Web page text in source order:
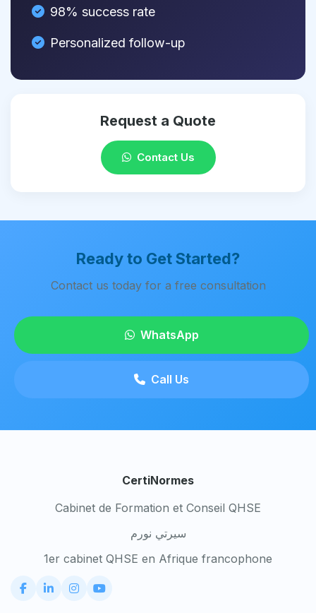
98% success rate
Personalized follow-up
Request a Quote
Contact Us
Ready to Get Started?
Contact us today for a free consultation
WhatsApp
Call Us
CertiNormes
Cabinet de Formation et Conseil QHSE
سيرتي نورم
1er cabinet QHSE en Afrique francophone